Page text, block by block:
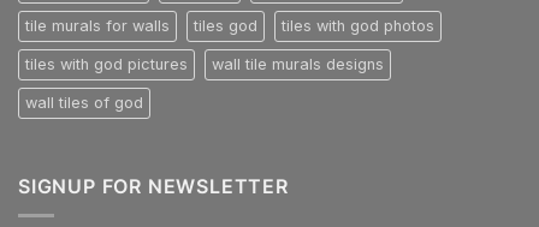
tile murals for walls tiles god tiles with god photos
tiles with god pictures wall tile murals designs
wall tiles of god
SIGNUP FOR NEWSLETTER